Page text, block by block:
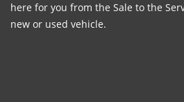
here for you from the Sale to the
new or used vehicle.